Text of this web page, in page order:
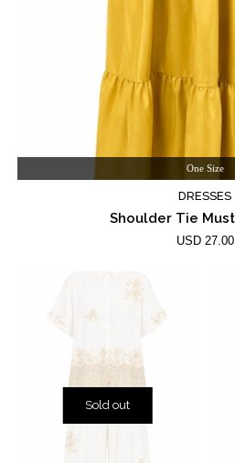
One Size
DRESSES
Shoulder Tie
USD 27.00
Sold out